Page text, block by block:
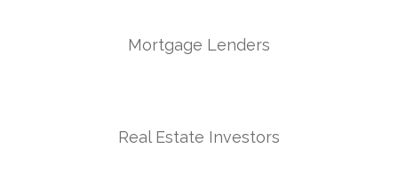
Mortgage Lenders
Real Estate Investors